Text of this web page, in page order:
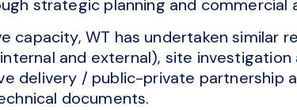
strategic planning and commercial
capacity, WT has undertaken similar
and external), site investigation
delivery / public-private partnership
documents.